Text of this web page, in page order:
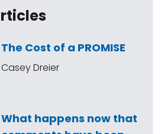
The Cost of a PROMISE
Casey Dreier
What happens now that